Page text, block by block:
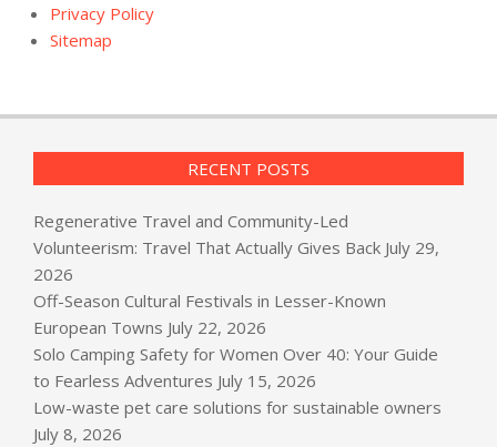
Privacy Policy
Sitemap
RECENT POSTS
Regenerative Travel and Community-Led
Volunteerism: Travel That Actually Gives Back July 29,
2026
Off-Season Cultural Festivals in Lesser-Known
European Towns July 22, 2026
Solo Camping Safety for Women Over 40: Your Guide
to Fearless Adventures July 15, 2026
Low-waste pet care solutions for sustainable owners
July 8, 2026